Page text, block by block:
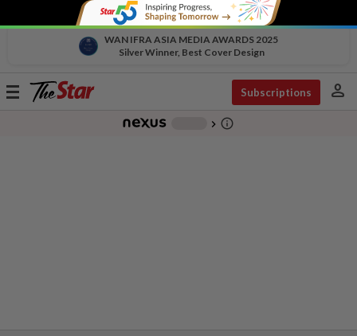
WAN IFRA ASIA MEDIA AWARDS 2025
Silver Winner, Best Cover Design
Toggle
Subscriptions person
chevron_right info_outline